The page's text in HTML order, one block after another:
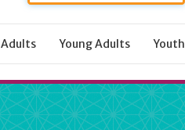
Adults Young Adults Youth